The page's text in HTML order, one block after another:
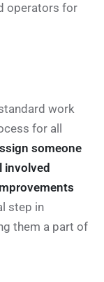
operators for
work
for all
someone
involved
step in
them a part of